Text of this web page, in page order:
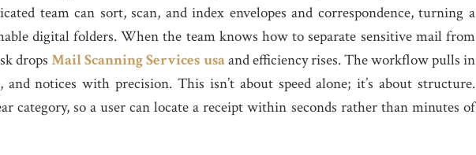
team can sort, scan, and index envelopes and correspondence, turning a
digital folders. When the team knows how to separate sensitive mail from
dropsMail Scanning Services usaand efficiency rises. The workflow pulls in
notices with precision. This isn’t about speed alone; it’s about structure.
category, so a user can locate a receipt within seconds rather than minutes of